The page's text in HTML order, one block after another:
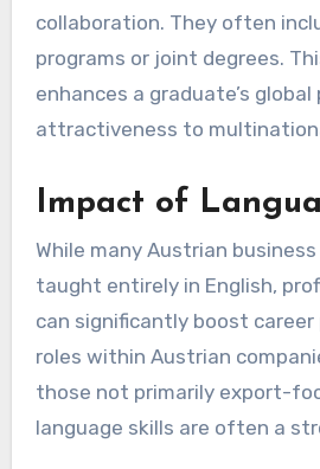
collaboration. They often
programs or joint degrees.
enhances a graduate’s global
attractiveness to
Impact of
While many Austrian
taught entirely in English,
can significantly boost career
roles within Austrian
those not primarily export-
language skills are often a